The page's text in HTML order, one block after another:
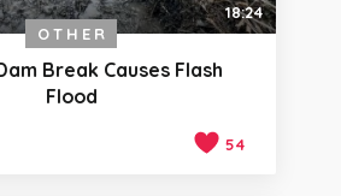
18:24
OTHER
Break Causes Flash
Flood
54